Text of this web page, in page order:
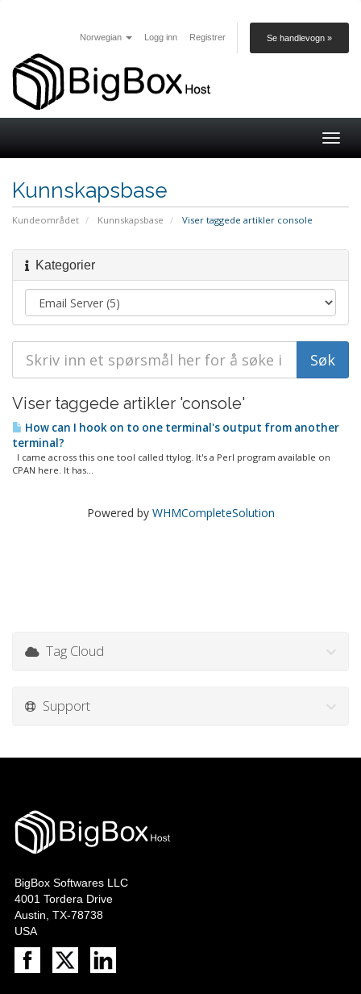
Norwegian Logg inn Registrer Se handlevogn »
Kunnskapsbase
Kundeområdet Kunnskapsbase Viser taggede artikler console
Kategorier
Viser taggede artikler 'console'
How can I hook on to one terminal's output from another
terminal?
I came across this one tool called ttylog. It's a Perl program available on
CPAN here. It has...
Powered by WHMCompleteSolution
Tag Cloud
Support
BigBox Softwares LLC
4001 Tordera Drive
Austin, TX-78738
USA